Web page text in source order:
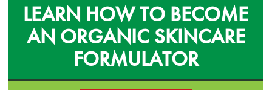
LEARN HOW TO BECOME
AN ORGANIC SKINCARE
FORMULATOR